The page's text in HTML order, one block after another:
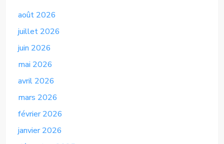
août 2026
juillet 2026
juin 2026
mai 2026
avril 2026
mars 2026
février 2026
janvier 2026